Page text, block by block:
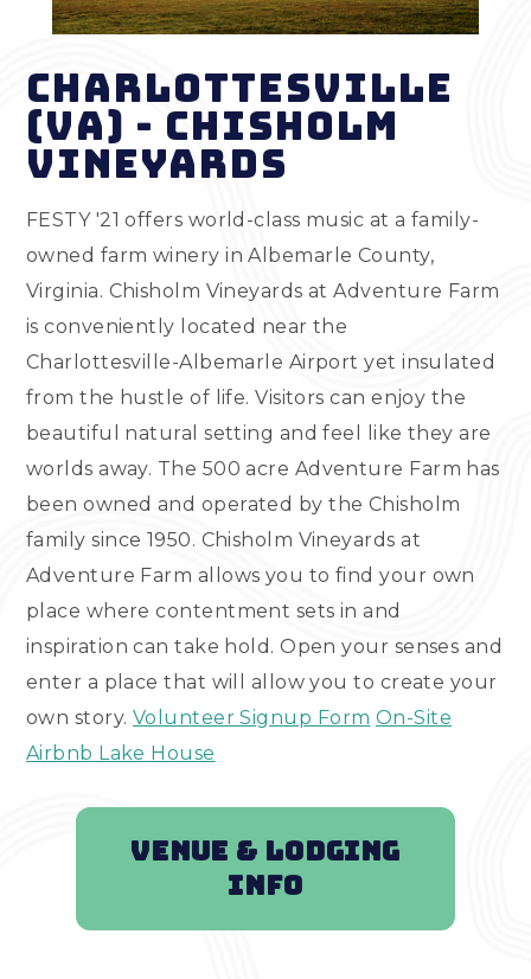
Charlottesville
(VA) - Chisholm
Vineyards
FESTY '21 offers world-class music at a family-
owned farm winery in Albemarle County,
Virginia. Chisholm Vineyards at Adventure Farm
is conveniently located near the
Charlottesville-Albemarle Airport yet insulated
from the hustle of life. Visitors can enjoy the
beautiful natural setting and feel like they are
worlds away. The 500 acre Adventure Farm has
been owned and operated by the Chisholm
family since 1950. Chisholm Vineyards at
Adventure Farm allows you to find your own
place where contentment sets in and
inspiration can take hold. Open your senses and
enter a place that will allow you to create your
own story. Volunteer Signup Form On-Site
Airbnb Lake House
VENUE & LODGING
INFO